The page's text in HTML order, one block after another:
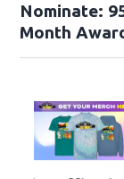
Nominate:
Month